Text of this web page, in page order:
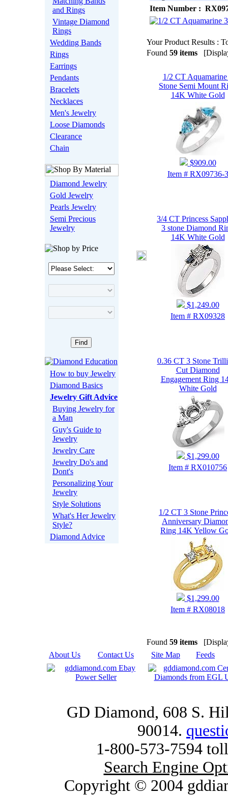
and Rings
Vintage Diamond
Rings
Wedding Bands
Rings
Earrings
Pendants
Bracelets
Necklaces
Men's Jewelry
Loose Diamonds
Clearance
Chain
Diamond Jewelry
Gold Jewelry
Pearls Jewelry
Semi Precious
Jewelry
How to buy Jewelry
Diamond Basics
Jewelry Gift Advice
Buying Jewelry for
a Man
Guy's Guide to
Jewelry
Jewelry Care
Jewelry Do's and
Dont's
Personalizing Your
Jewelry
Style Solutions
What's Her Jewelry
Style?
Diamond Advice
Item Number :
Your Product Results :
Found 59 items
1/2 CT
Stone Semi Mount
14K White Gold
$909.00
Item # RX09736-3
3/4 CT Princess
3 stone Diamond
14K White Gold
$1,249.00
Item # RX09328
0.36 CT 3 Stone
Cut Diamond
Engagement Ring
White Gold
$1,299.00
Item # RX010756
1/2 CT 3 Stone
Anniversary
Ring 14K Yellow
$1,299.00
Item # RX08018
Found 59 items
About Us
Contact Us Site Map Feeds
GD Diamond, 608 S.
90014.
1-800-573-7594
Search Engine
Copyright © 2004